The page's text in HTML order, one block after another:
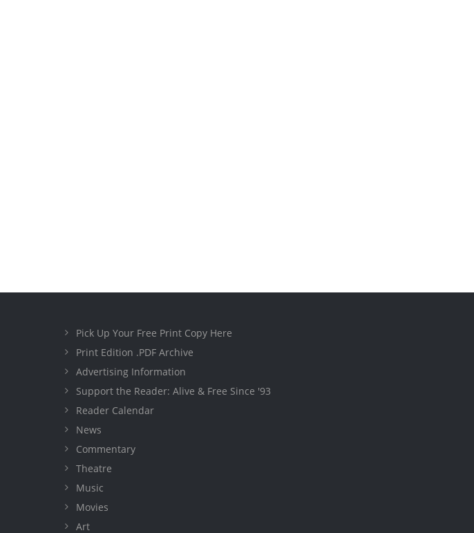
Pick Up Your Free Print Copy Here
Print Edition .PDF Archive
Advertising Information
Support the Reader: Alive & Free Since '93
Reader Calendar
News
Commentary
Theatre
Music
Movies
Art